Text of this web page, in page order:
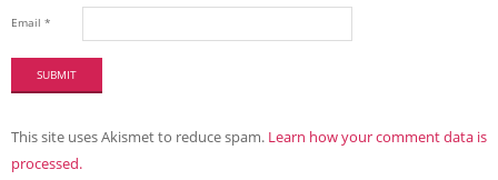
Email *
This site uses Akismet to reduce spam. Learn how your comment data is
processed.